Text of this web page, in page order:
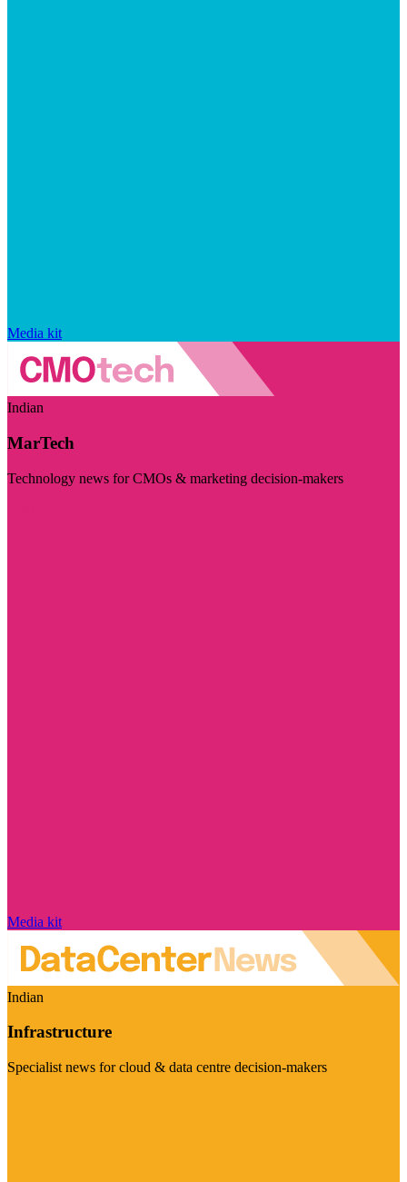
Media kit
Indian
MarTech
Technology news for CMOs & marketing decision-makers
Media kit
Indian
Infrastructure
Specialist news for cloud & data centre decision-makers